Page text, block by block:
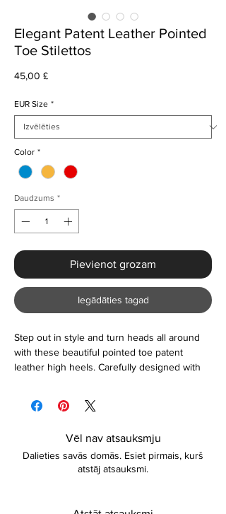
Elegant Patent Leather Pointed
Toe Stilettos
45,00 £Cena
EUR Size *
Color *
Daudzums *
Pievienot grozam
Iegādāties tagad
Step out in style and turn heads all around
with these beautiful pointed toe patent
leather high heels. Carefully designed with
gift too. Lightweight and comfortable to wear.
contact if you're unsure about the sizing or
anything else.
Vēl nav atsauksmju
Dalieties savās domās. Esiet pirmais, kurš
atstāj atsauksmi.